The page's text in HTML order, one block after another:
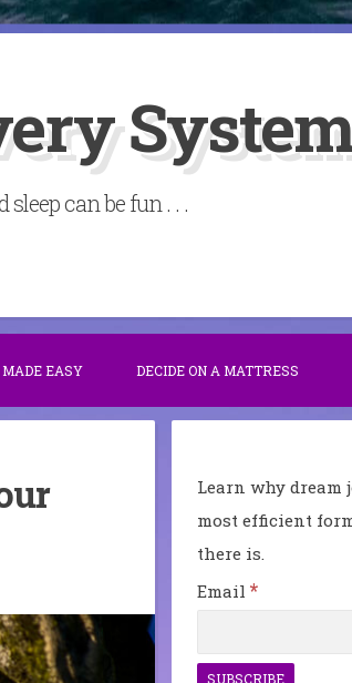
System
can be fun . . .
EASY DECIDE ON A MATTRESS
Learn why
most efficient
there is.
Email *